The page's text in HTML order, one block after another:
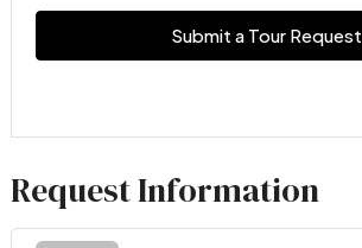
Submit a Tour Request
Request Information